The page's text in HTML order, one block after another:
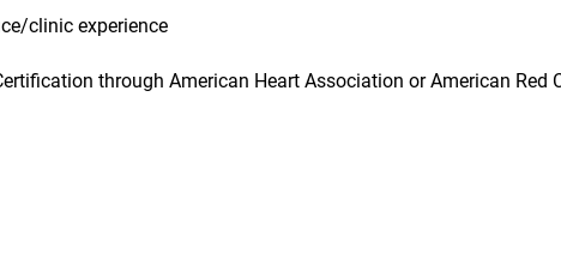
clinic experience
through American Heart Association or American Red